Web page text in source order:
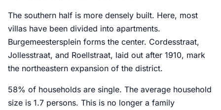
The southern half is more densely built. Here, most
villas have been divided into apartments.
Burgemeestersplein forms the center. Cordesstraat,
Jollesstraat, and Roellstraat, laid out after 1910, mark
the northeastern expansion of the district.
58% of households are single. The average household
size is 1.7 persons. This is no longer a family